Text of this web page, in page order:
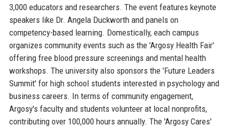
3,000 educators and researchers. The event features keynote
speakers like Dr. Angela Duckworth and panels on
competency-based learning. Domestically, each campus
organizes community events such as the 'Argosy Health Fair'
offering free blood pressure screenings and mental health
workshops. The university also sponsors the 'Future Leaders
Summit' for high school students interested in psychology and
business careers. In terms of community engagement,
Argosy's faculty and students volunteer at local nonprofits,
contributing over 100,000 hours annually. The 'Argosy Cares'